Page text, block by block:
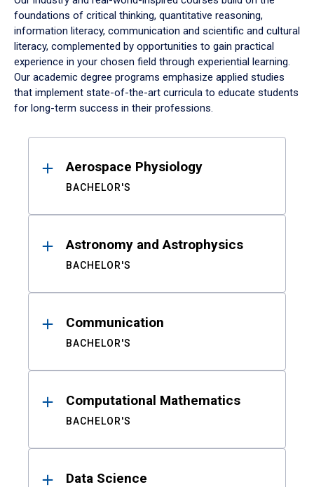
foundations of critical thinking, quantitative reasoning,
information literacy, communication and scientific and cultural
literacy, complemented by opportunities to gain practical
experience in your chosen field through experiential learning.
Our academic degree programs emphasize applied studies
that implement state-of-the-art curricula to educate students
for long-term success in their professions.
ResultsAerospace Physiology
BACHELOR'S
Astronomy and Astrophysics
BACHELOR'S
Communication
BACHELOR'S
Computational Mathematics
BACHELOR'S
Data Science